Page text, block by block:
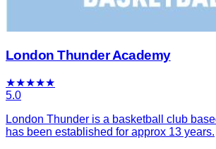
London Thunder Academy
★★★★★
5.0
London Thunder is a basketball club
has been established for approx 13 years.